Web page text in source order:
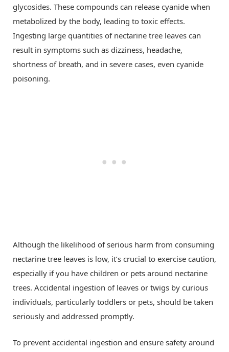
glycosides. These compounds can release cyanide when
metabolized by the body, leading to toxic effects.
Ingesting large quantities of nectarine tree leaves can
result in symptoms such as dizziness, headache,
shortness of breath, and in severe cases, even cyanide
poisoning.
Although the likelihood of serious harm from consuming
nectarine tree leaves is low, it’s crucial to exercise caution,
especially if you have children or pets around nectarine
trees. Accidental ingestion of leaves or twigs by curious
individuals, particularly toddlers or pets, should be taken
seriously and addressed promptly.
To prevent accidental ingestion and ensure safety around